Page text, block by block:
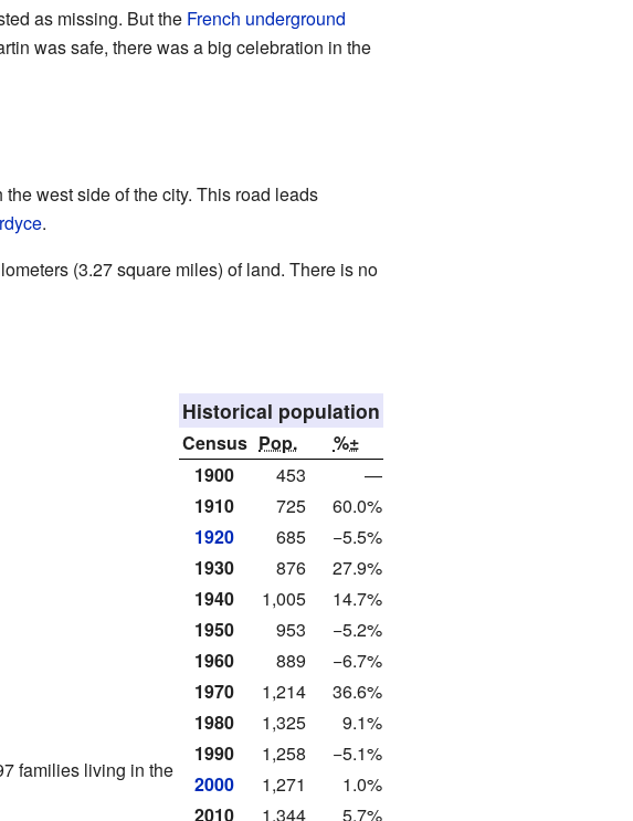
as missing. But the French underground
was safe, there was a big celebration in the
west side of the city. This road leads
.
(3.27 square miles) of land. There is no
Historical population
Census Pop.
%±
1900
453
—
1910
725
60.0%
1920
685
−5.5%
1930
876
27.9%
1940
1,005
14.7%
1950
953
−5.2%
1960
889
−6.7%
1970
1,214
36.6%
1980
1,325
9.1%
1990
1,258
−5.1%
2000
1,271
1.0%
2010
1,344
5.7%
families living in the